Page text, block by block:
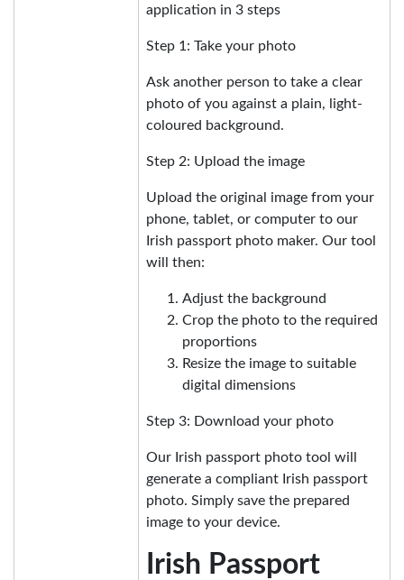
application in 3 steps
Step 1: Take your photo
Ask another person to take a clear
photo of you against a plain, light-
coloured background.
Step 2: Upload the image
Upload the original image from your
phone, tablet, or computer to our
Irish passport photo maker. Our tool
will then:
Adjust the background
Crop the photo to the required
proportions
Resize the image to suitable
digital dimensions
Step 3: Download your photo
Our Irish passport photo tool will
generate a compliant Irish passport
photo. Simply save the prepared
image to your device.
Irish Passport